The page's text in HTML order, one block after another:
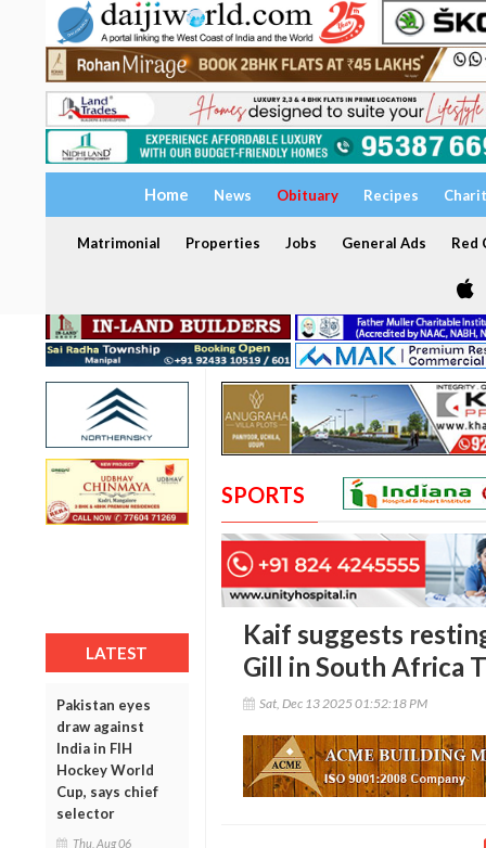
Home News Obituary Recipes
Matrimonial Properties Jobs General Ads Red
LATEST
Pakistan eyes
draw against
India in FIH
Hockey World
Cup, says chief
selector
Thu, Aug 06
SPORTS
Kaif suggests
Gill in South Africa
Sat, Dec 13 2025 01:52:18 PM